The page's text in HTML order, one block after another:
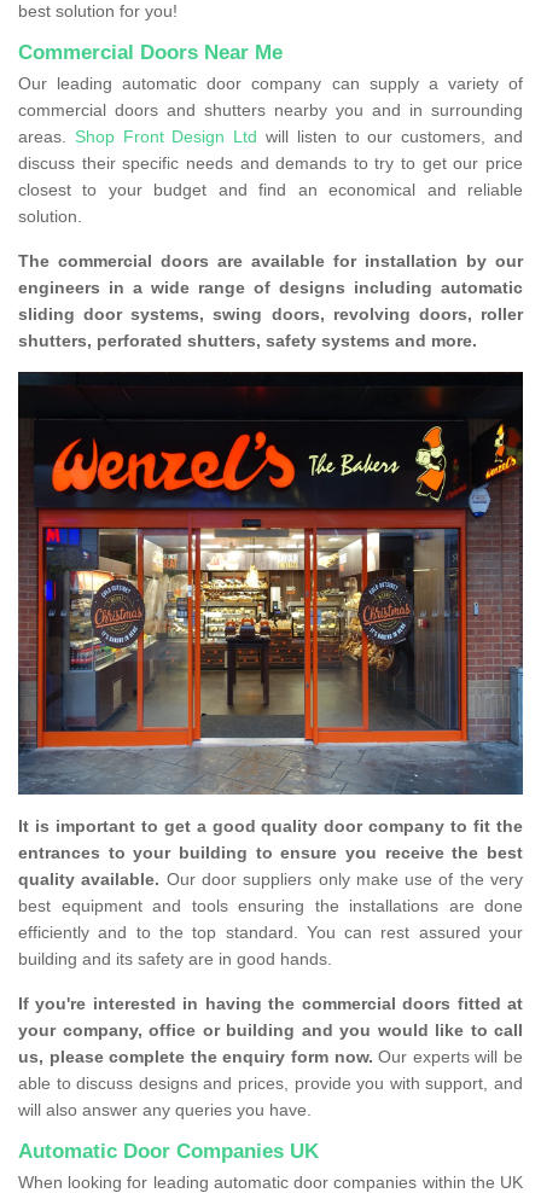
best solution for you!
Commercial Doors Near Me
Our leading automatic door company can supply a variety of
commercial doors and shutters nearby you and in surrounding
areas. Shop Front Design Ltd will listen to our customers, and
discuss their specific needs and demands to try to get our price
closest to your budget and find an economical and reliable
solution.
The commercial doors are available for installation by our
engineers in a wide range of designs including automatic
sliding door systems, swing doors, revolving doors, roller
shutters, perforated shutters, safety systems and more.
It is important to get a good quality door company to fit the
entrances to your building to ensure you receive the best
quality available. Our door suppliers only make use of the very
best equipment and tools ensuring the installations are done
efficiently and to the top standard. You can rest assured your
building and its safety are in good hands.
If you're interested in having the commercial doors fitted at
your company, office or building and you would like to call
us, please complete the enquiry form now. Our experts will be
able to discuss designs and prices, provide you with support, and
will also answer any queries you have.
Automatic Door Companies UK
When looking for leading automatic door companies within the UK